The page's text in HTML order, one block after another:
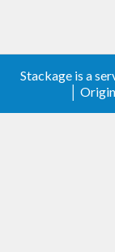
Stackage is a
│